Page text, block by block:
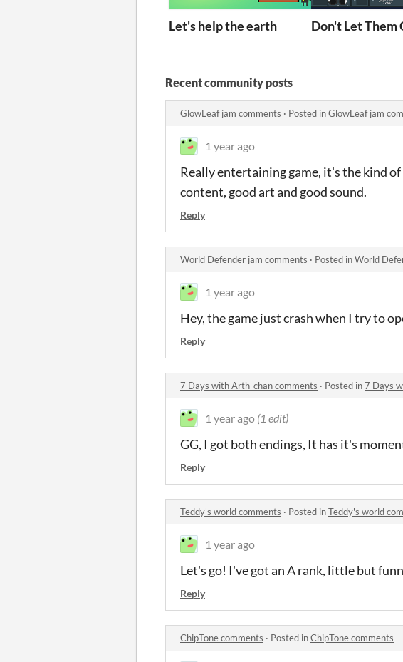
Let's help the earth Don't Let Them
Recent community posts
GlowLeaf jam comments · Posted inGlowLeaf jam
1 year ago
Really entertaining game, it's the kind
content, good art and good sound.
Reply
World Defender jam comments · Posted inWorld
1 year ago
Hey, the game just crash when I try to
Reply
7 Days with Arth-chan comments · Posted in7 Days
1 year ago (1 edit)
GG, I got both endings, It has it's
Reply
Teddy's world comments · Posted inTeddy's world
1 year ago
Let's go! I've got an A rank, little but
Reply
ChipTone comments · Posted inChipTone comments